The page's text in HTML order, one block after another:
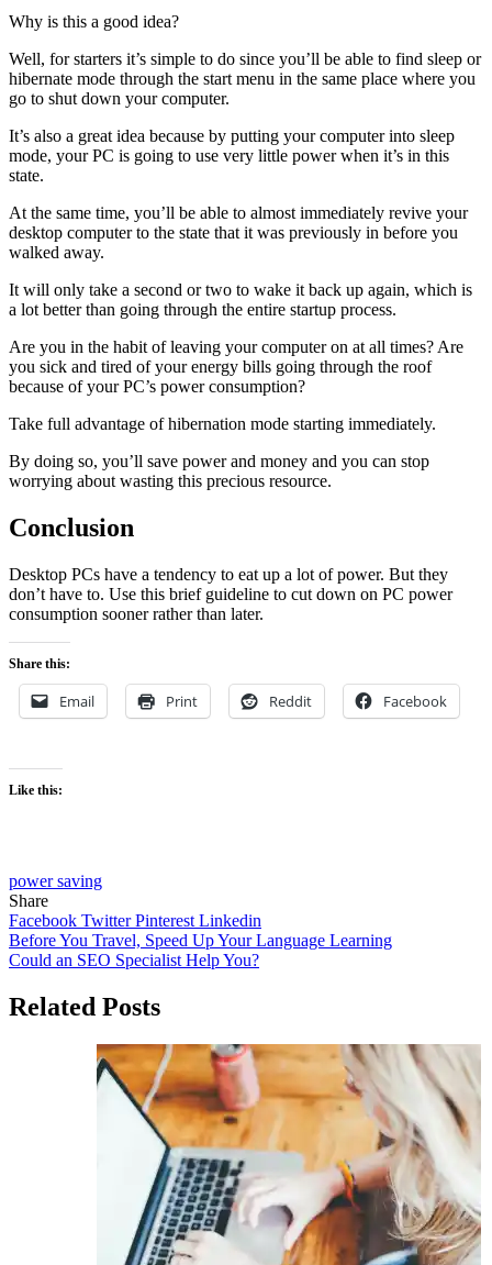
Why is this a good idea?
Well, for starters it’s simple to do since you’ll be able to find sleep or
hibernate mode through the start menu in the same place where you
go to shut down your computer.
It’s also a great idea because by putting your computer into sleep
mode, your PC is going to use very little power when it’s in this
state.
At the same time, you’ll be able to almost immediately revive your
desktop computer to the state that it was previously in before you
walked away.
It will only take a second or two to wake it back up again, which is
a lot better than going through the entire startup process.
Are you in the habit of leaving your computer on at all times? Are
you sick and tired of your energy bills going through the roof
because of your PC’s power consumption?
Take full advantage of hibernation mode starting immediately.
By doing so, you’ll save power and money and you can stop
worrying about wasting this precious resource.
Conclusion
Desktop PCs have a tendency to eat up a lot of power. But they
don’t have to. Use this brief guideline to cut down on PC power
consumption sooner rather than later.
Share this:
Email Print Reddit Facebook
Like this:
power saving
Share
Facebook TwitterPinterest Linkedin
Post
navigation
Before You Travel, Speed Up Your Language Learning
Could an SEO Specialist Help You?
Related Posts